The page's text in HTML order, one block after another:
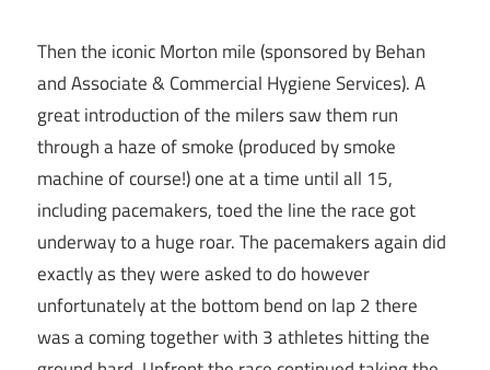
Then the iconic Morton mile (sponsored by Behan
and Associate & Commercial Hygiene Services). A
great introduction of the milers saw them run
through a haze of smoke (produced by smoke
machine of course!) one at a time until all 15,
including pacemakers, toed the line the race got
underway to a huge roar. The pacemakers again did
exactly as they were asked to do however
unfortunately at the bottom bend on lap 2 there
was a coming together with 3 athletes hitting the